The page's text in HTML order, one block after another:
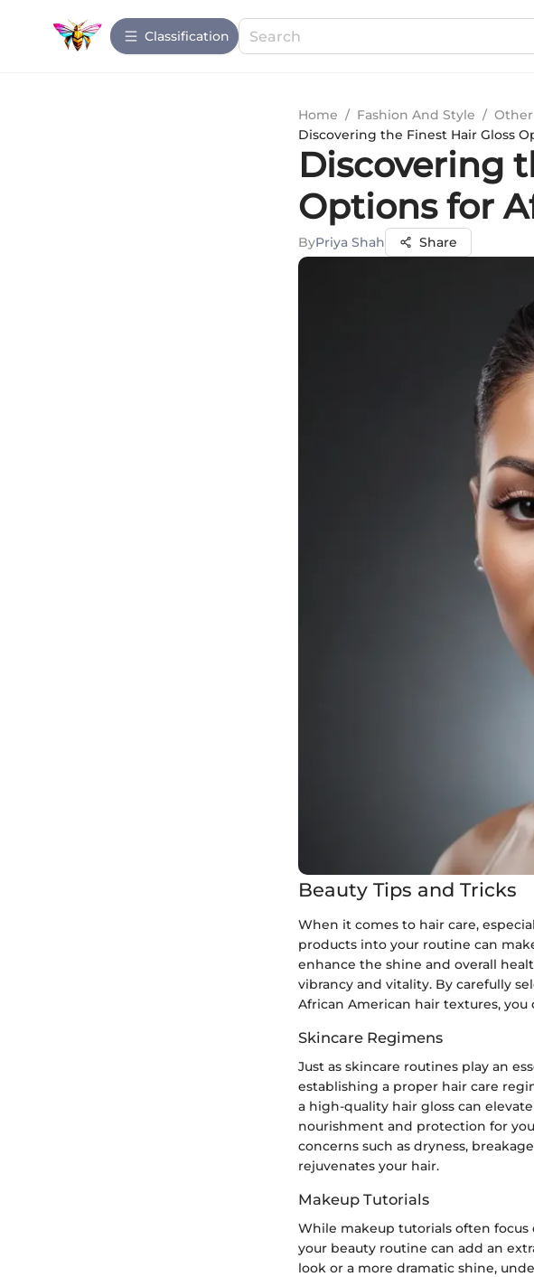
Сlassification
Home / Fashion And Style / Other
Discovering the Finest Hair Gloss
Discovering
Options for
ByPriya Shah Share
Beauty Tips and Tricks
When it comes to hair care,
products into your routine can
enhance the shine and overall
vibrancy and vitality. By carefully
African American hair textures,
Skincare Regimens
Just as skincare routines play an
establishing a proper hair care
a high-quality hair gloss can
nourishment and protection for
concerns such as dryness,
rejuvenates your hair.
Makeup Tutorials
While makeup tutorials often
your beauty routine can add an
look or a more dramatic shine,